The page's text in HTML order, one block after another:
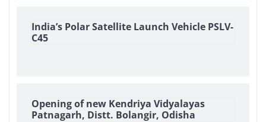
India’s Polar Satellite Launch Vehicle PSLV-
C45
Opening of new Kendriya Vidyalayas
Patnagarh, Distt. Bolangir, Odisha